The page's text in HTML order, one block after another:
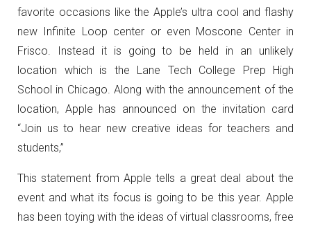
favorite occasions like the Apple’s ultra cool and flashy
new Infinite Loop center or even Moscone Center in
Frisco. Instead it is going to be held in an unlikely
location which is the Lane Tech College Prep High
School in Chicago. Along with the announcement of the
location, Apple has announced on the invitation card
“Join us to hear new creative ideas for teachers and
students,”
This statement from Apple tells a great deal about the
event and what its focus is going to be this year. Apple
has been toying with the ideas of virtual classrooms, free